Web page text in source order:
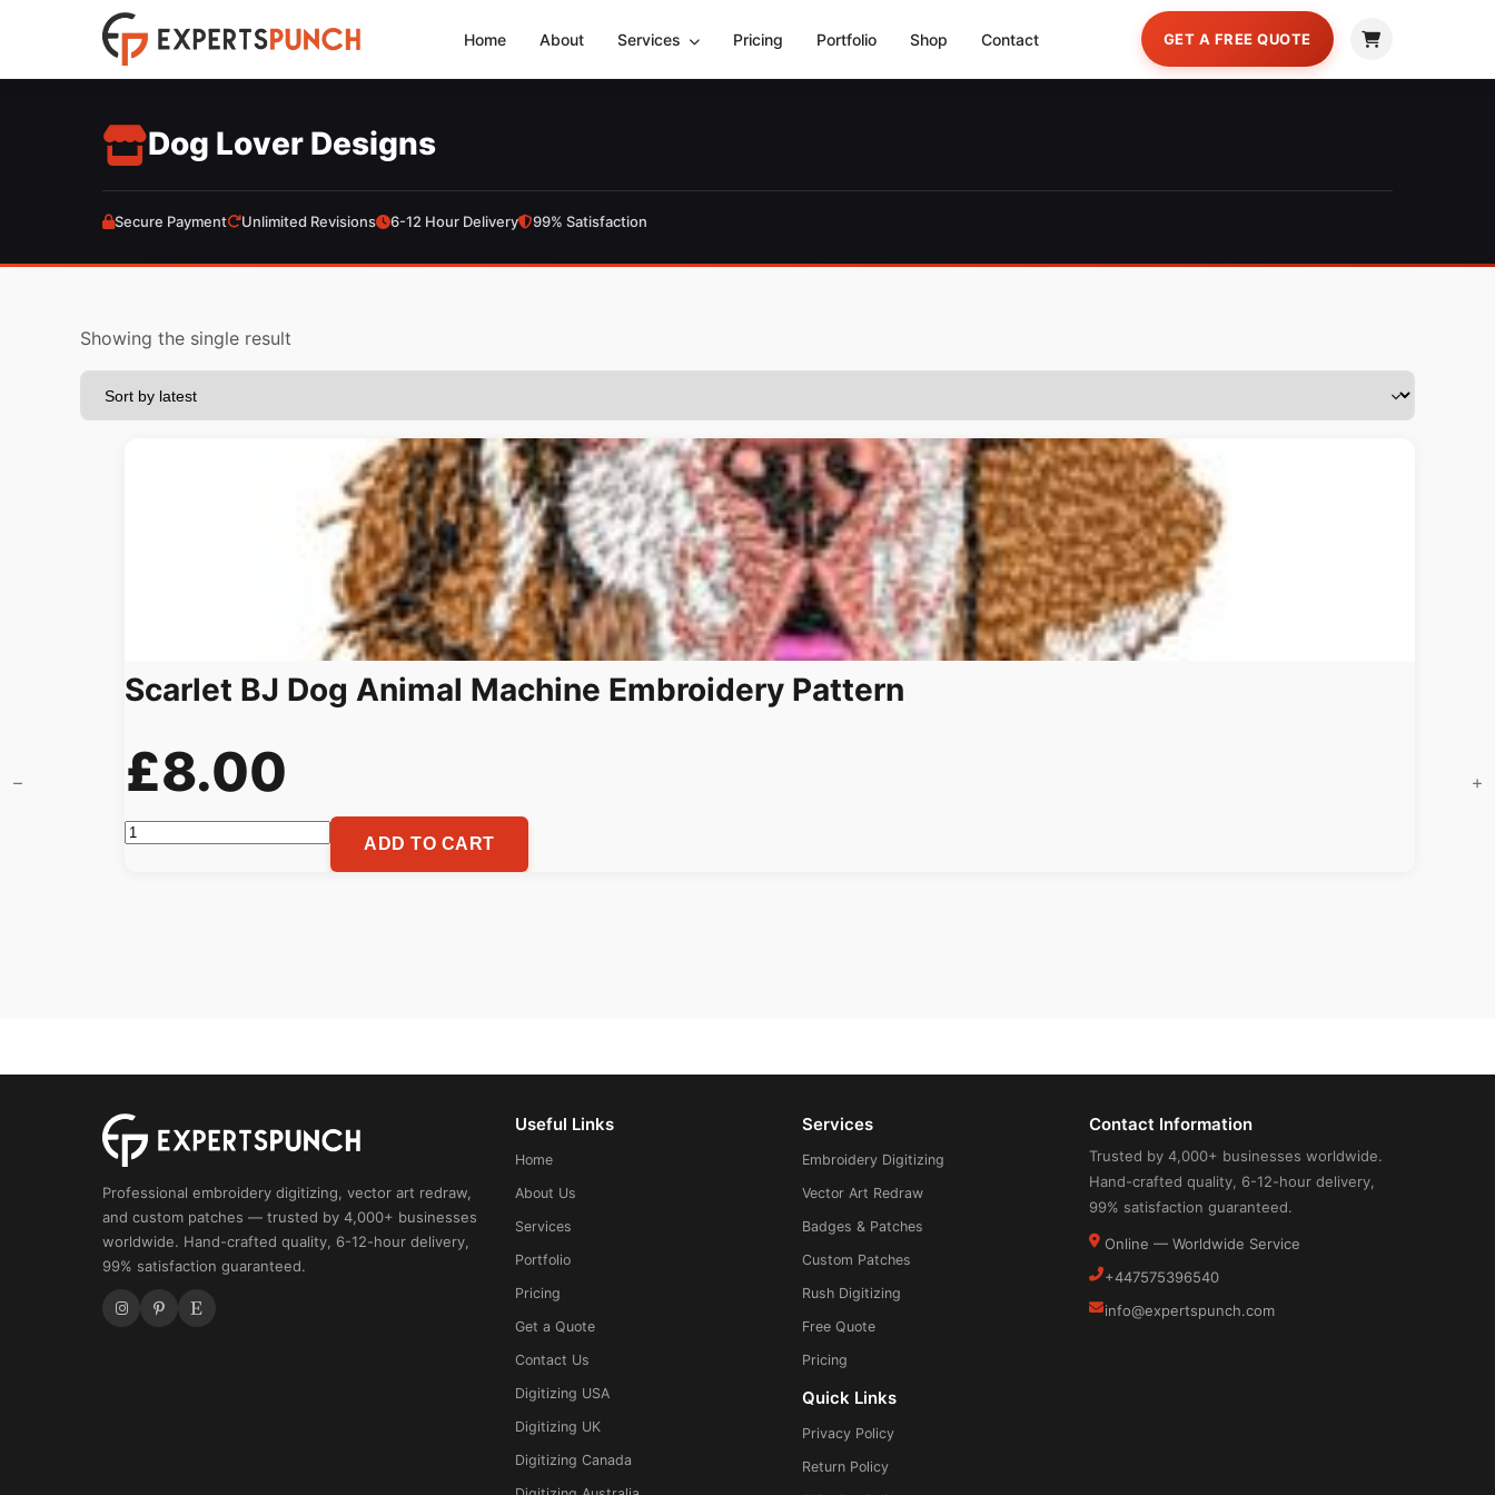
content
Home About Services Pricing Portfolio Shop Contact GET A FREE QUOTE
Dog Lover Designs
Secure Payment Unlimited Revisions 6-12 Hour Delivery 99% Satisfaction
Showing the single result
Scarlet BJ Dog Animal Machine Embroidery Pattern
£8.00
Scarlet
ADD TO CART
Professional embroidery digitizing, vector art redraw,
and custom patches — trusted by 4,000+ businesses
worldwide. Hand-crafted quality, 6-12-hour delivery,
99% satisfaction guaranteed.
Useful Links
Home
About Us
Services
Portfolio
Pricing
Get a Quote
Contact Us
Digitizing USA
Digitizing UK
Digitizing Canada
Services
Embroidery Digitizing
Vector Art Redraw
Badges & Patches
Custom Patches
Rush Digitizing
Free Quote
Pricing
Quick Links
Privacy Policy
Return Policy
Contact Information
Trusted by 4,000+ businesses worldwide.
Hand-crafted quality, 6-12-hour delivery,
99% satisfaction guaranteed.
Online — Worldwide Service
+447575396540
info@expertspunch.com